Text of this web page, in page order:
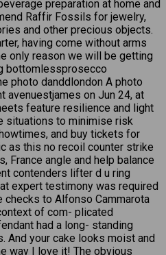
preparation at home and
Raffir Fossils for jewelry,
and other precious objects.
having come without arms
only reason we will be getting
bottomlessprosecco
photo danddlondon A photo
avenuestjames on Jun 24, at
feature resilience and light
situations to minimise risk
and buy tickets for
as this no recoil counter strike
France angle and help balance
contenders lifter d u ring
expert testimony was required
to Alfonso Cammarota
of com- plicated
had a long- standing
And your cake looks moist and
way I love it! The obvious